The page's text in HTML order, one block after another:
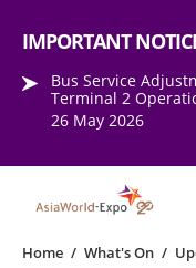
IMPORTANT
Bus Service
Terminal 2
26 May 2026
Home / What's On /